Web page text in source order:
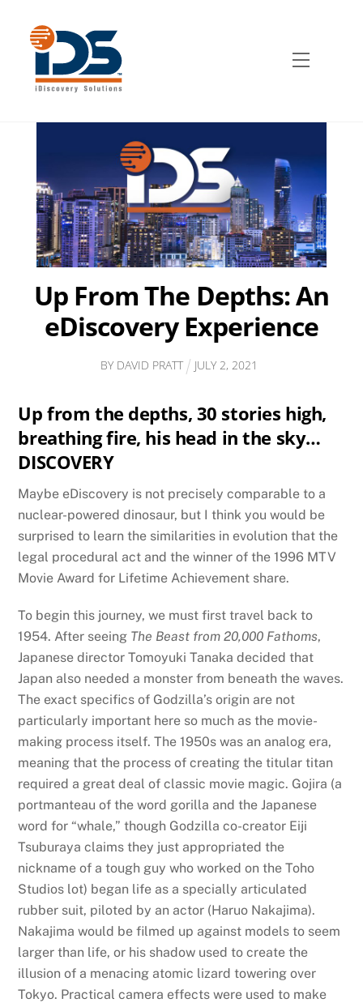
content
Menu
Up From The Depths: An
eDiscovery Experience
BY DAVID PRATT JULY 2, 2021
Up from the depths, 30 stories high,
breathing fire, his head in the sky…
DISCOVERY
Maybe eDiscovery is not precisely comparable to a
nuclear-powered dinosaur, but I think you would be
surprised to learn the similarities in evolution that the
legal procedural act and the winner of the 1996 MTV
Movie Award for Lifetime Achievement share.
To begin this journey, we must first travel back to
1954. After seeing The Beast from 20,000 Fathoms,
Japanese director Tomoyuki Tanaka decided that
Japan also needed a monster from beneath the waves.
The exact specifics of Godzilla’s origin are not
particularly important here so much as the movie-
making process itself. The 1950s was an analog era,
meaning that the process of creating the titular titan
required a great deal of classic movie magic. Gojira (a
portmanteau of the word gorilla and the Japanese
word for “whale,” though Godzilla co-creator Eiji
Tsuburaya claims they just appropriated the
nickname of a tough guy who worked on the Toho
Studios lot) began life as a specially articulated
rubber suit, piloted by an actor (Haruo Nakajima).
Nakajima would be filmed up against models to seem
larger than life, or his shadow used to create the
illusion of a menacing atomic lizard towering over
Tokyo. Practical camera effects were used to make